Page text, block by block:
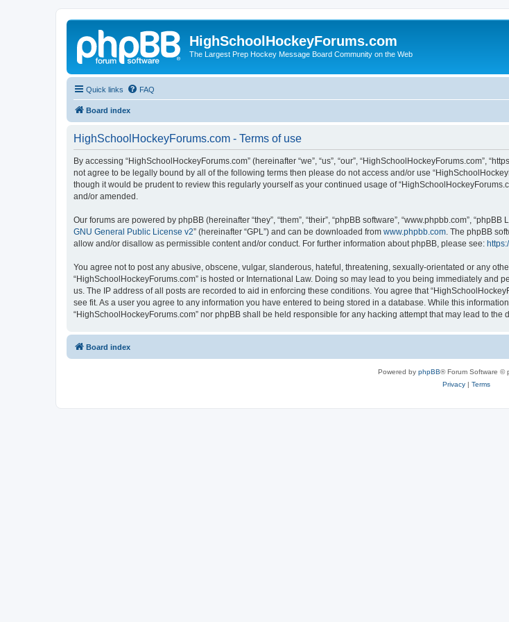
HighSchoolHockeyForums.com
The Largest Prep Hockey Message Board Community on the Web
Quick links FAQ
Board index
HighSchoolHockeyForums.com - Terms of use
By accessing “HighSchoolHockeyForums.com” (hereinafter “we”, “us”, “our”, “HighSchoolHockeyForums.com”,
not agree to be legally bound by all of the following terms then please do not access and/or use
though it would be prudent to review this regularly yourself as your continued usage of
and/or amended.
Our forums are powered by phpBB (hereinafter “they”, “them”, “their”, “phpBB software”, “www.phpbb.com”,
GNU General Public License v2” (hereinafter “GPL”) and can be downloaded from www.phpbb.com . The phpBB
allow and/or disallow as permissible content and/or conduct. For further information about phpBB, please see:
You agree not to post any abusive, obscene, vulgar, slanderous, hateful, threatening, sexually-orientated or any
“HighSchoolHockeyForums.com” is hosted or International Law. Doing so may lead to you being immediately
us. The IP address of all posts are recorded to aid in enforcing these conditions. You agree that
see fit. As a user you agree to any information you have entered to being stored in a database. While this
“HighSchoolHockeyForums.com” nor phpBB shall be held responsible for any hacking attempt that may lead to the
Board index
Powered by phpBB® Forum Software ©
Privacy| Terms